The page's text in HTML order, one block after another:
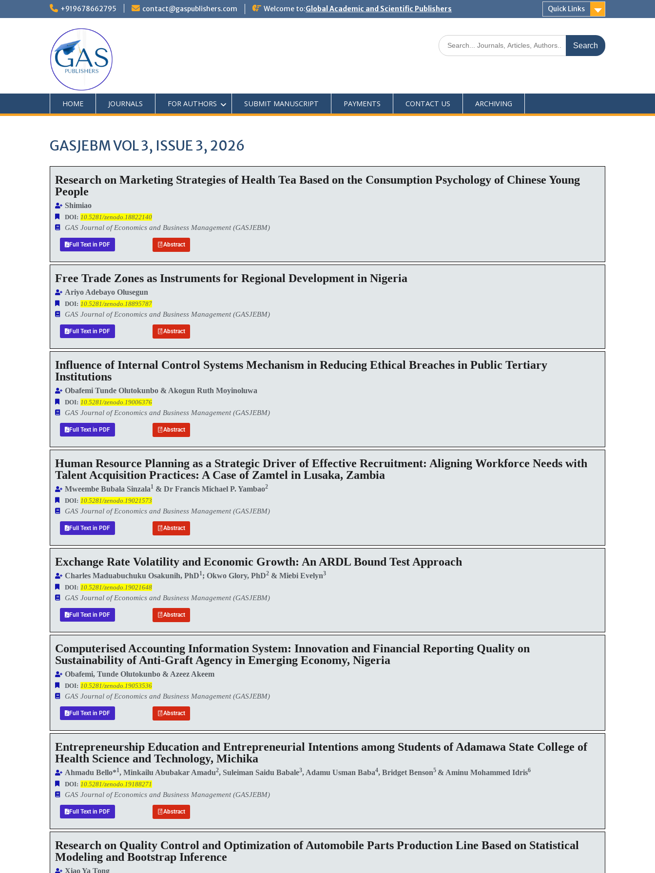
+919678662795 contact@gaspublishers.com Welcome to:Global Academic and Scientific Publishers Quick Links
HOME JOURNALS FOR AUTHORS SUBMIT MANUSCRIPT PAYMENTS CONTACT US ARCHIVING
GASJEBM VOL 3, ISSUE 3, 2026
Research on Marketing Strategies of Health Tea Based on the Consumption Psychology of Chinese Young
People
Shimiao
DOI: 10.5281/zenodo.18822140
GAS Journal of Economics and Business Management (GASJEBM)
Full Text in PDF Abstract
Free Trade Zones as Instruments for Regional Development in Nigeria
Ariyo Adebayo Olusegun
DOI: 10.5281/zenodo.18895787
GAS Journal of Economics and Business Management (GASJEBM)
Full Text in PDF Abstract
Influence of Internal Control Systems Mechanism in Reducing Ethical Breaches in Public Tertiary
Institutions
Obafemi Tunde Olutokunbo & Akogun Ruth Moyinoluwa
DOI: 10.5281/zenodo.19006376
GAS Journal of Economics and Business Management (GASJEBM)
Full Text in PDF Abstract
Human Resource Planning as a Strategic Driver of Effective Recruitment: Aligning Workforce Needs with
Talent Acquisition Practices: A Case of Zamtel in Lusaka, Zambia
Mweembe Bubala Sinzala1 & Dr Francis Michael P. Yambao2
DOI: 10.5281/zenodo.19021573
GAS Journal of Economics and Business Management (GASJEBM)
Full Text in PDF Abstract
Exchange Rate Volatility and Economic Growth: An ARDL Bound Test Approach
Charles Maduabuchuku Osakunih, PhD1; Okwo Glory, PhD2 & Miebi Evelyn3
DOI: 10.5281/zenodo.19021648
GAS Journal of Economics and Business Management (GASJEBM)
Full Text in PDF Abstract
Computerised Accounting Information System: Innovation and Financial Reporting Quality on
Sustainability of Anti-Graft Agency in Emerging Economy, Nigeria
Obafemi, Tunde Olutokunbo & Azeez Akeem
DOI: 10.5281/zenodo.19053536
GAS Journal of Economics and Business Management (GASJEBM)
Full Text in PDF Abstract
Entrepreneurship Education and Entrepreneurial Intentions among Students of Adamawa State College of
Health Science and Technology, Michika
Ahmadu Bello*1, Minkailu Abubakar Amadu2, Suleiman Saidu Babale3, Adamu Usman Baba4, Bridget Benson5 & Aminu Mohammed Idris6
DOI: 10.5281/zenodo.19188271
GAS Journal of Economics and Business Management (GASJEBM)
Full Text in PDF Abstract
Research on Quality Control and Optimization of Automobile Parts Production Line Based on Statistical
Modeling and Bootstrap Inference
Xiao Ya Tong